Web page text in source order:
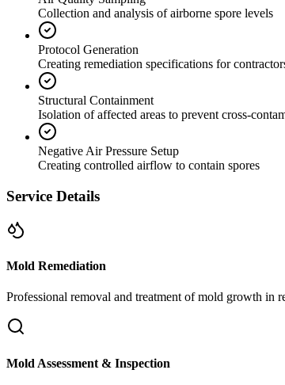
Collection and analysis of airborne spore levels
Protocol Generation
Creating remediation specifications for
Structural Containment
Isolation of affected areas to prevent cross-
Negative Air Pressure Setup
Creating controlled airflow to contain spores
Service Details
Mold Remediation
Professional removal and treatment of mold growth in
Mold Assessment & Inspection